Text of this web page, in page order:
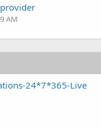
AM
24*7*365-Live